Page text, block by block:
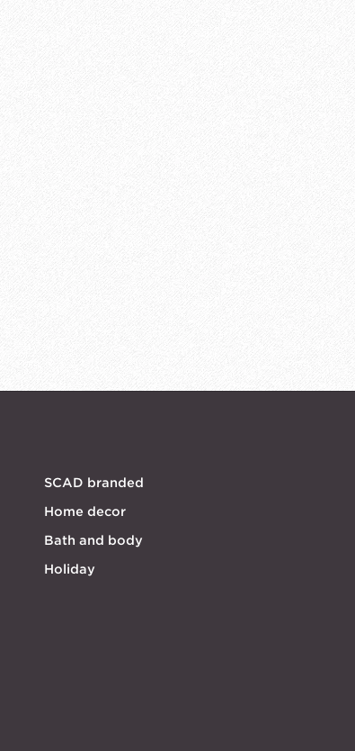
SCAD branded
Home decor
Bath and body
Holiday